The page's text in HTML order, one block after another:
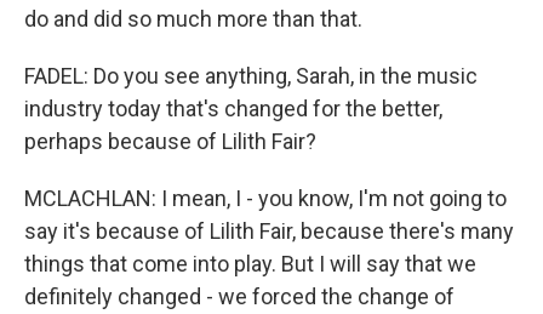
do and did so much more than that.
FADEL: Do you see anything, Sarah, in the music
industry today that's changed for the better,
perhaps because of Lilith Fair?
MCLACHLAN: I mean, I - you know, I'm not going to
say it's because of Lilith Fair, because there's many
things that come into play. But I will say that we
definitely changed - we forced the change of